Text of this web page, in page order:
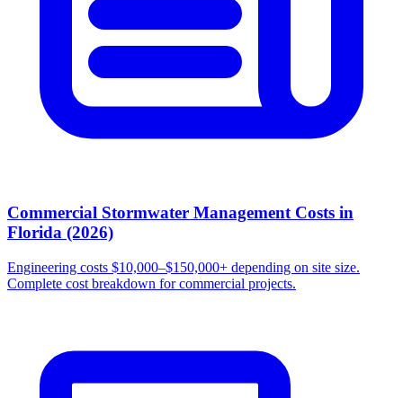
Commercial Stormwater Management Costs in
Florida (2026)
Engineering costs $10,000–$150,000+ depending on site size.
Complete cost breakdown for commercial projects.